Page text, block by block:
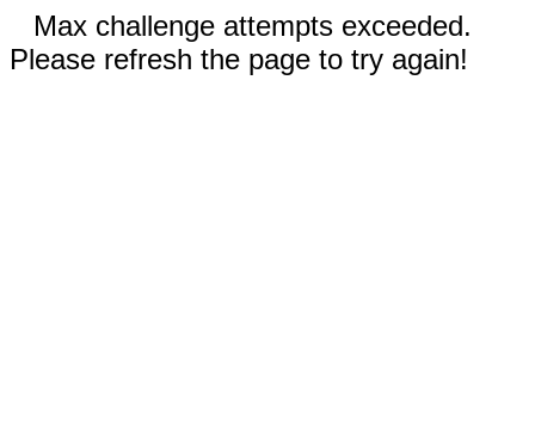
Max challenge attempts exceeded.
Please refresh the page to try again!